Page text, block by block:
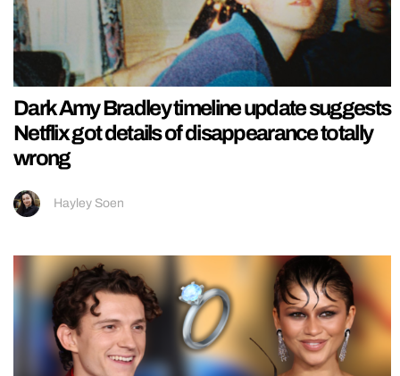
Dark Amy Bradley timeline update suggests
Netflix got details of disappearance totally
wrong
Hayley Soen